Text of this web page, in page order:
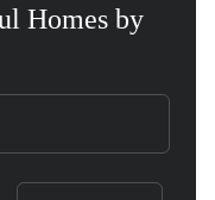
Homes by